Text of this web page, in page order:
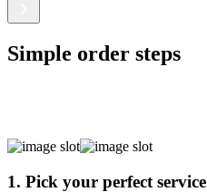
Simple order steps
1. Pick your perfect service